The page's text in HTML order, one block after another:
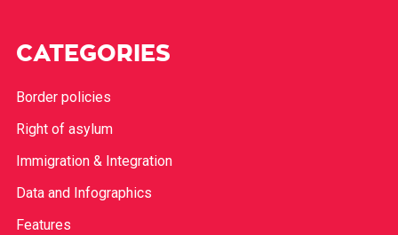
CATEGORIES
Border policies
Right of asylum
Immigration & Integration
Data and Infographics
Features